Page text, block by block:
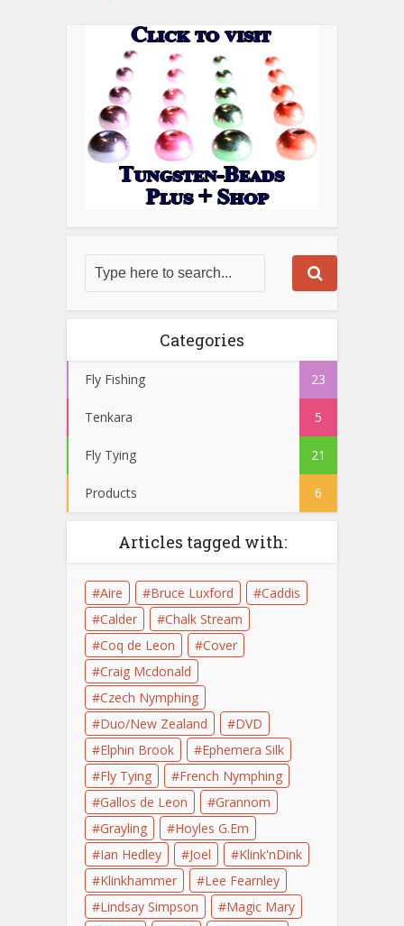
Categories
Fly Fishing 23
Tenkara 5
Fly Tying 21
Products 6
Articles tagged with:
Aire Bruce Luxford
Caddis
Calder
Chalk Stream
Coq de Leon
Cover
Craig Mcdonald
Czech Nymphing
Duo/New Zealand
DVD
Elphin Brook
Ephemera Silk
Fly Tying
French Nymphing
Gallos de Leon
Grannom
Grayling
Hoyles G.Em
Ian Hedley
Joel
Klink'nDink
Klinkhammer
Lee Fearnley
Lindsay Simpson
Magic Mary